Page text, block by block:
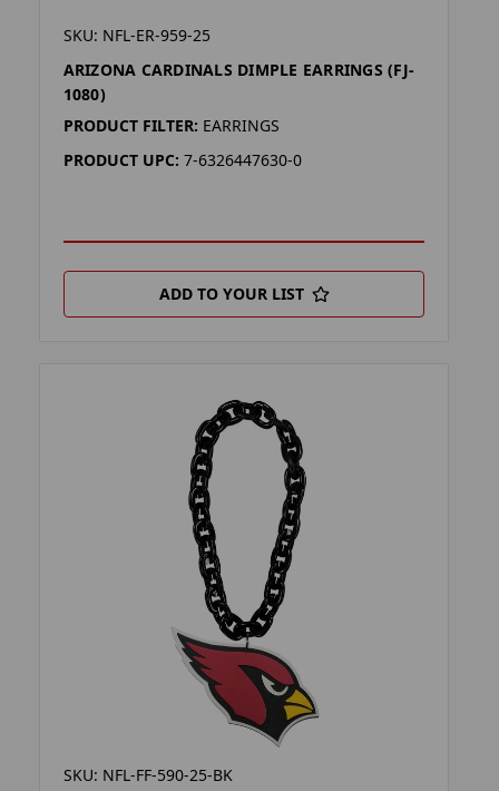
SKU: NFL-ER-959-25
ARIZONA CARDINALS DIMPLE EARRINGS (FJ-
1080)
PRODUCT FILTER: EARRINGS
PRODUCT UPC: 7-6326447630-0
ADD TO YOUR LIST
SKU: NFL-FF-590-25-BK